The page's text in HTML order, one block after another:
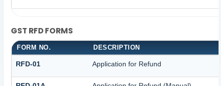
GST RFD FORMS
FORM NO. DESCRIPTION
RFD-01 Application for Refund